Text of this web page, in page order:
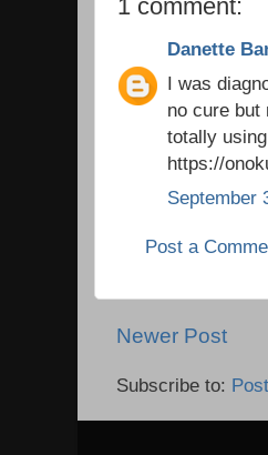
1 comment:
Danette
I was
no cure but
totally
https://
September
Post a
Newer Post
Subscribe to: